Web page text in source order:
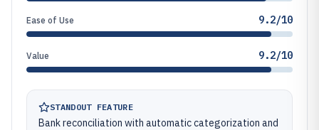
Ease of Use 9.2/10
Value 9.2/10
STANDOUT FEATURE
Bank reconciliation with automatic categorization and